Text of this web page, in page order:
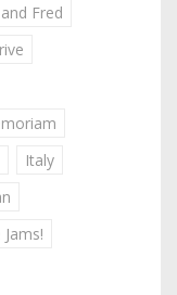
Fred
Italy